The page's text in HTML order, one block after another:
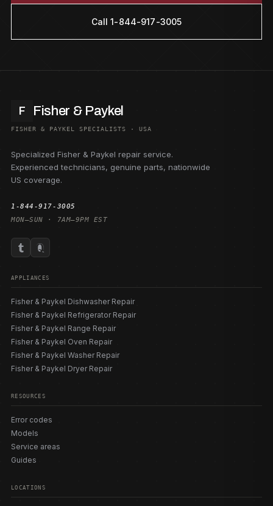
Call 1-844-917-3005
F Fisher & Paykel
FISHER & PAYKEL SPECIALISTS · USA
Specialized Fisher & Paykel repair service.
Experienced technicians, genuine parts, nationwide
US coverage.
1-844-917-3005
MON–SUN · 7AM–9PM EST
APPLIANCES
Fisher & Paykel Dishwasher Repair
Fisher & Paykel Refrigerator Repair
Fisher & Paykel Range Repair
Fisher & Paykel Oven Repair
Fisher & Paykel Washer Repair
Fisher & Paykel Dryer Repair
RESOURCES
Error codes
Models
Service areas
Guides
LOCATIONS